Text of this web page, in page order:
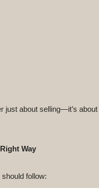
just about selling—it’s about
Way
follow: